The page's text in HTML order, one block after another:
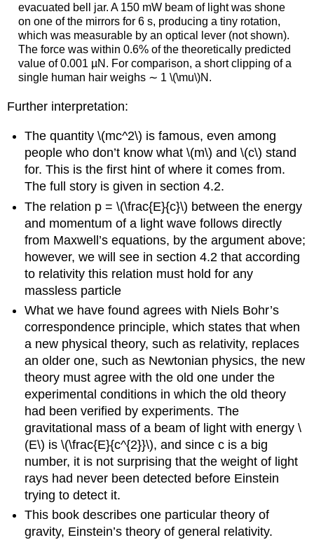
evacuated bell jar. A 150 mW beam of light was shone
on one of the mirrors for 6 s, producing a tiny rotation,
which was measurable by an optical lever (not shown).
The force was within 0.6% of the theoretically predicted
value of 0.001 µN. For comparison, a short clipping of a
single human hair weighs ∼ 1 \(\mu\)N.
Further interpretation:
The quantity \(mc^2\) is famous, even among
people who don’t know what \(m\) and \(c\) stand
for. This is the first hint of where it comes from.
The full story is given in section 4.2.
The relation p = \(\frac{E}{c}\) between the energy
and momentum of a light wave follows directly
from Maxwell’s equations, by the argument above;
however, we will see in section 4.2 that according
to relativity this relation must hold for any
massless particle
What we have found agrees with Niels Bohr’s
correspondence principle, which states that when
a new physical theory, such as relativity, replaces
an older one, such as Newtonian physics, the new
theory must agree with the old one under the
experimental conditions in which the old theory
had been verified by experiments. The
gravitational mass of a beam of light with energy \
(E\) is \(\frac{E}{c^{2}}\), and since c is a big
number, it is not surprising that the weight of light
rays had never been detected before Einstein
trying to detect it.
This book describes one particular theory of
gravity, Einstein’s theory of general relativity.